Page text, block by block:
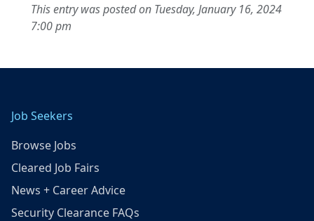
This entry was posted on Tuesday, January 16, 2024
7:00 pm
Job Seekers
Browse Jobs
Cleared Job Fairs
News + Career Advice
Security Clearance FAQs